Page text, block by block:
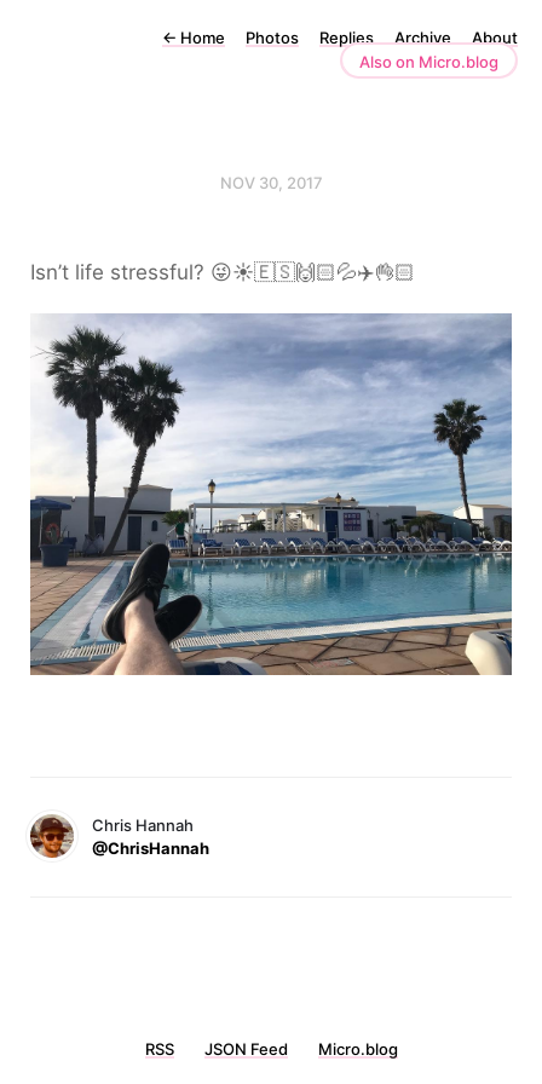
← Home Photos Replies Archive
About
Also on Micro.blog
NOV 30, 2017
Isn’t life stressful? 😜☀️🇪🇸🙌🏻💦✈️👌🏻
Chris Hannah
@ChrisHannah
RSS JSON Feed Micro.blog